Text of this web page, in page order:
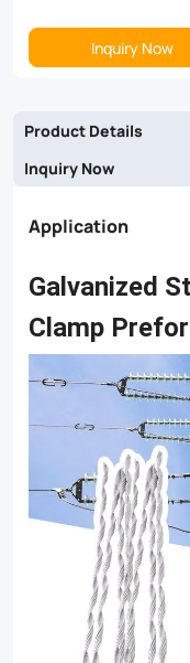
end
grips
are
for
stay/guy
terminations
on
wood/
pole
distribution
They
suitable
Inquiry Now
Product Details
Inquiry Now
Application
Galvanized
Clamp